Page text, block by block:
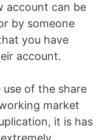
account can be
by someone
you have
account.
use of the share
market
it is has